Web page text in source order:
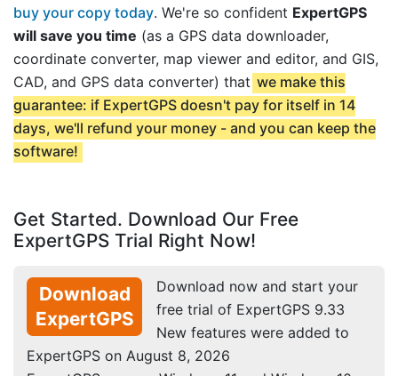
buy your copy today. We're so confident ExpertGPS
will save you time (as a GPS data downloader,
coordinate converter, map viewer and editor, and GIS,
CAD, and GPS data converter) that we make this
guarantee: if ExpertGPS doesn't pay for itself in 14
days, we'll refund your money - and you can keep the
software!
Get Started. Download Our Free
ExpertGPS Trial Right Now!
Download
ExpertGPS
Download now and start your
free trial of ExpertGPS 9.33
New features were added to
ExpertGPS on August 8, 2026